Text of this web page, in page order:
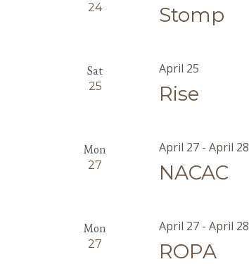
24 Stomp
Sat
25 Rise
April 25
Mon
27 NACAC
April 27 -April 28
Mon
27 ROPA
April 27 -April 28